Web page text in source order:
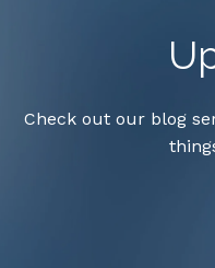
Check out our blog